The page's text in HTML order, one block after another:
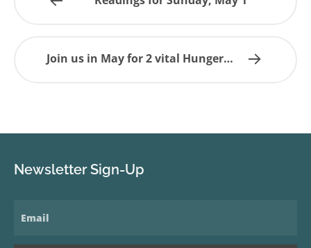
Join us in May for 2 vital Hunger…
Newsletter Sign-Up